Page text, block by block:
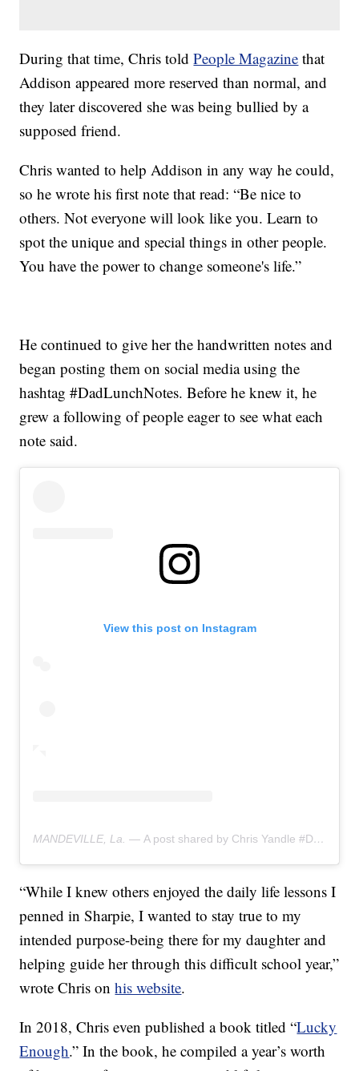
During that time, Chris toldPeople Magazine that
Addison appeared more reserved than normal, and
they later discovered she was being bullied by a
supposed friend.
Chris wanted to help Addison in any way he could,
so he wrote his first note that read: “Be nice to
others. Not everyone will look like you. Learn to
spot the unique and special things in other people.
You have the power to change someone's life.”
He continued to give her the handwritten notes and
began posting them on social media using the
hashtag #DadLunchNotes. Before he knew it, he
grew a following of people eager to see what each
note said.
View this post on Instagram
MANDEVILLE, La. — A post shared by Chris Yandle #DadLunchNotes (@chrisyandle)
“While I knew others enjoyed the daily life lessons I
penned in Sharpie, I wanted to stay true to my
intended purpose-being there for my daughter and
helping guide her through this difficult school year,”
wrote Chris onhis website.
In 2018, Chris even published a book titled “Lucky
Enough.” In the book, he compiled a year’s worth